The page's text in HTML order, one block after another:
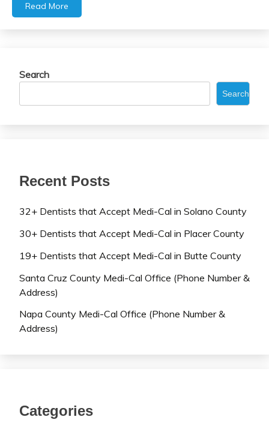
Read More
Search
Search
Recent Posts
32+ Dentists that Accept Medi-Cal in Solano County
30+ Dentists that Accept Medi-Cal in Placer County
19+ Dentists that Accept Medi-Cal in Butte County
Santa Cruz County Medi-Cal Office (Phone Number &
Address)
Napa County Medi-Cal Office (Phone Number &
Address)
Categories